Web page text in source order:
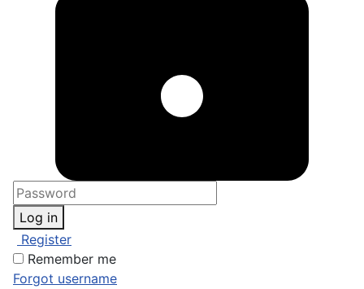
Log in
Register
Remember me
Forgot username